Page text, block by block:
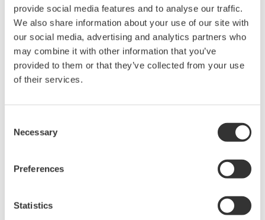
provide social media features and to analyse our traffic.
We also share information about your use of our site with
our social media, advertising and analytics partners who
may combine it with other information that you’ve
provided to them or that they’ve collected from your use
of their services.
Selection
Necessary
Preferences
Statistics
2 1/2 inches 250 mm / 9.8 inches
inches
250 mm / 9.8 inches
325 mm / 12.7
inches
3 1/2 inches
250 mm / 9.8 inches
N/A
4 inches
250 mm / 9.8 inches
N/A
6 inches
260 mm / 10.2 inches N/A
Materials Of Construction
Flanges
Titanium, Hastelloy, Monel